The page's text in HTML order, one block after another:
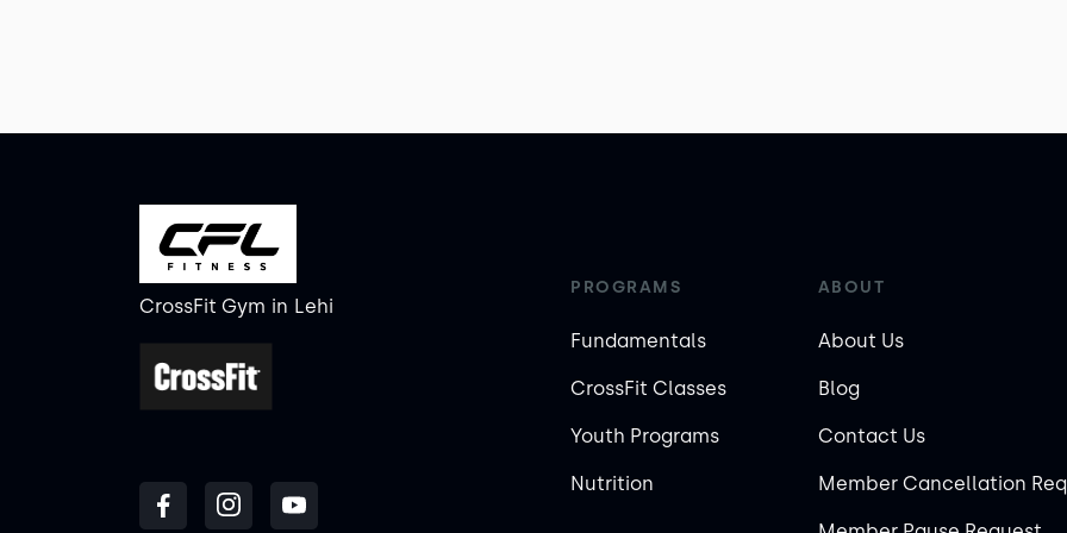
CrossFit Gym in Lehi
PROGRAMS
Fundamentals
CrossFit Classes
Youth Programs
Nutrition
ABOUT
About Us
Blog
Contact Us
Member Cancellation